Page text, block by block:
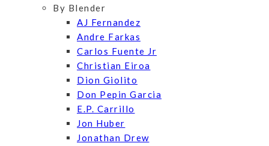
By Blender
AJ Fernandez
Andre Farkas
Carlos Fuente Jr
Christian Eiroa
Dion Giolito
Don Pepin Garcia
E.P. Carrillo
Jon Huber
Jonathan Drew